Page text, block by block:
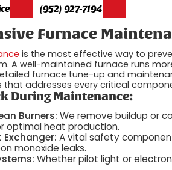
(952) 927-7194
Furnace
is the most effective way to
A well-maintained furnace runs
furnace tune-up and
that addresses every critical
During Maintenance:
Burners: We remove buildup or
optimal heat production.
Exchanger: A vital safety
monoxide leaks.
Whether pilot light or